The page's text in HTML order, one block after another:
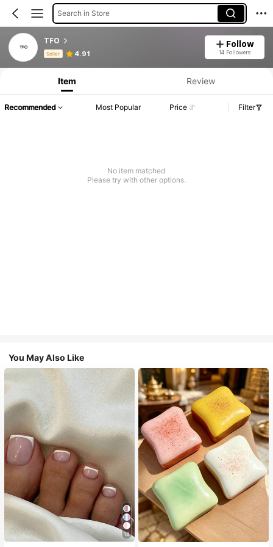
Search in Store
TFO
Seller 4.91
Follow
14 Followers
Product Info: Price Disclosure, Sales & Stock Details.
Item Review
Recommended Most Popular Price Filter
No item matched
Please try with other options.
You May Also Like
18